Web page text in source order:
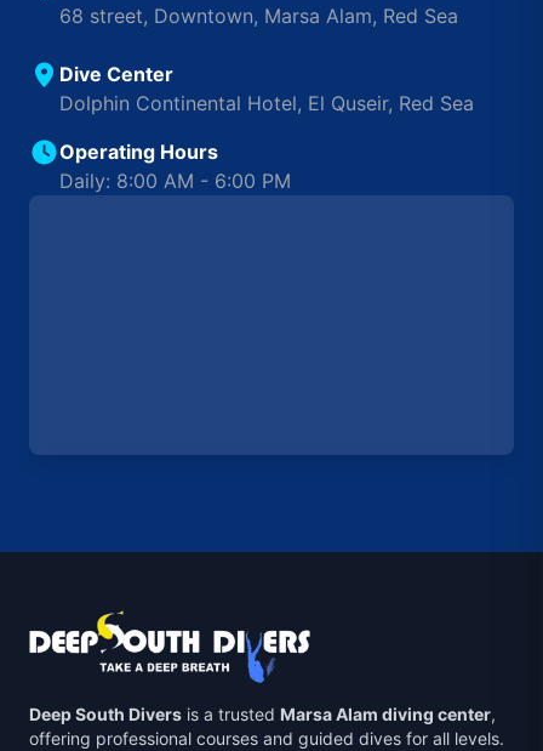
68 street, Downtown, Marsa Alam, Red Sea
Dive Center
Dolphin Continental Hotel, El Quseir, Red Sea
Operating Hours
Daily: 8:00 AM - 6:00 PM
Deep South Divers is a trusted Marsa Alam diving center,
offering professional courses and guided dives for all levels.